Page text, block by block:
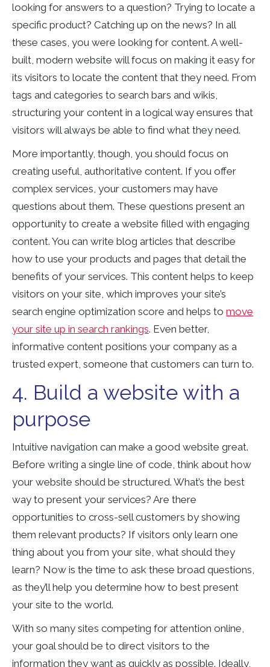
looking for answers to a question? Trying to locate a
specific product? Catching up on the news? In all
these cases, you were looking for content. A well-
built, modern website will focus on making it easy for
its visitors to locate the content that they need. From
tags and categories to search bars and wikis,
structuring your content in a logical way ensures that
visitors will always be able to find what they need.
More importantly, though, you should focus on
creating useful, authoritative content. If you offer
complex services, your customers may have
questions about them. These questions present an
opportunity to create a website filled with engaging
content. You can write blog articles that describe
how to use your products and pages that detail the
benefits of your services. This content helps to keep
visitors on your site, which improves your site’s
search engine optimization score and helps to move
your site up in search rankings. Even better,
informative content positions your company as a
trusted expert, someone that customers can turn to.
4. Build a website with a
purpose
Intuitive navigation can make a good website great.
Before writing a single line of code, think about how
your website should be structured. What’s the best
way to present your services? Are there
opportunities to cross-sell customers by showing
them relevant products? If visitors only learn one
thing about you from your site, what should they
learn? Now is the time to ask these broad questions,
as they’ll help you determine how to best present
your site to the world.
With so many sites competing for attention online,
your goal should be to direct visitors to the
information they want as quickly as possible. Ideally,